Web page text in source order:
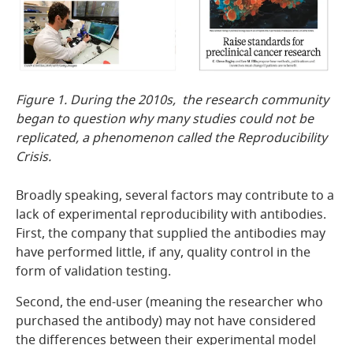
Figure 1. During the 2010s, the research community
began to question why many studies could not be
replicated, a phenomenon called the Reproducibility
Crisis.
Broadly speaking, several factors may contribute to a
lack of experimental reproducibility with antibodies.
First, the company that supplied the antibodies may
have performed little, if any, quality control in the
form of validation testing.
Second, the end-user (meaning the researcher who
purchased the antibody) may not have considered
the differences between their experimental model